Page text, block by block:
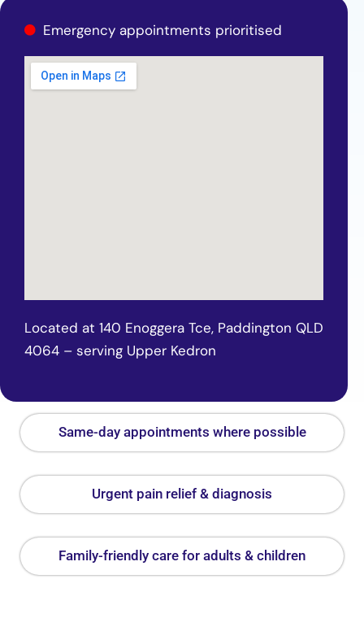
Emergency appointments prioritised
Located at 140 Enoggera Tce, Paddington QLD
4064 – serving Upper Kedron
Same-day appointments where possible
Urgent pain relief & diagnosis
Family-friendly care for adults & children